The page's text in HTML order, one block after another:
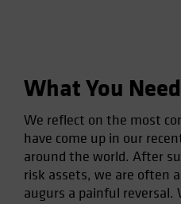
Norway
Portugal
Singapore
What You
We reflect on the most
have come up in our
around the world. After
risk assets, we are often
augurs a painful